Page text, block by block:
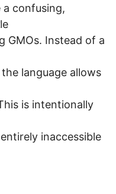
confusing,
GMOs. Instead of a
language allows
is intentionally
inaccessible